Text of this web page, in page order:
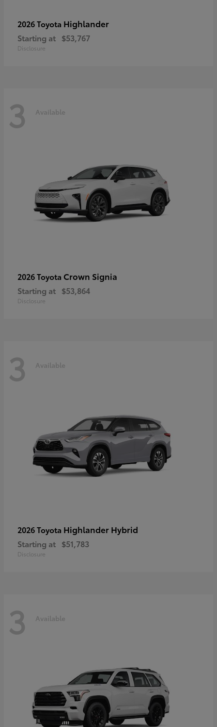
2026 Toyota Highlander
Starting at $53,767
Disclosure
3 Available
2026 Toyota Crown Signia
Starting at $53,864
Disclosure
3 Available
2026 Toyota Highlander Hybrid
Starting at $51,783
Disclosure
3 Available